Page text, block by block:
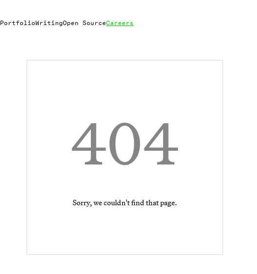
PortfolioWritingOpen SourceCareers
404
Sorry, we couldn't find that page.